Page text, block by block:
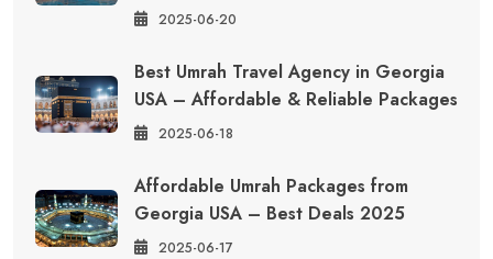
2025-06-20
Best Umrah Travel Agency in Georgia
USA – Affordable & Reliable Packages
2025-06-18
Affordable Umrah Packages from
Georgia USA – Best Deals 2025
2025-06-17